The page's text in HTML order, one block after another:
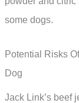
some dogs.
Potential Risks
Dog
Jack Link’s beef